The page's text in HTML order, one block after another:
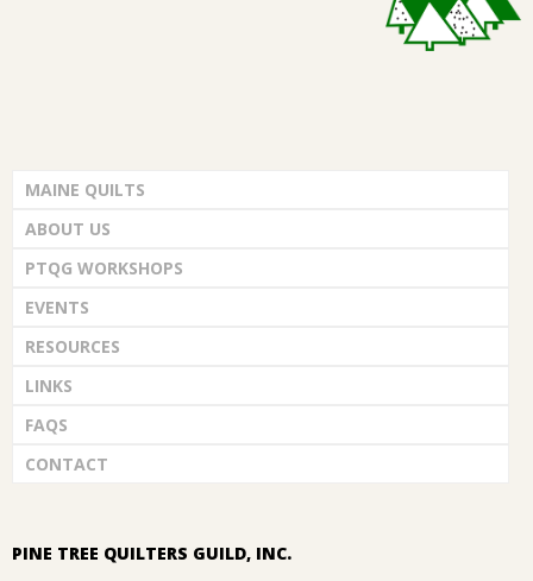
MAINE QUILTS
ABOUT US
PTQG WORKSHOPS
EVENTS
RESOURCES
LINKS
FAQS
CONTACT
PINE TREE QUILTERS GUILD, INC.